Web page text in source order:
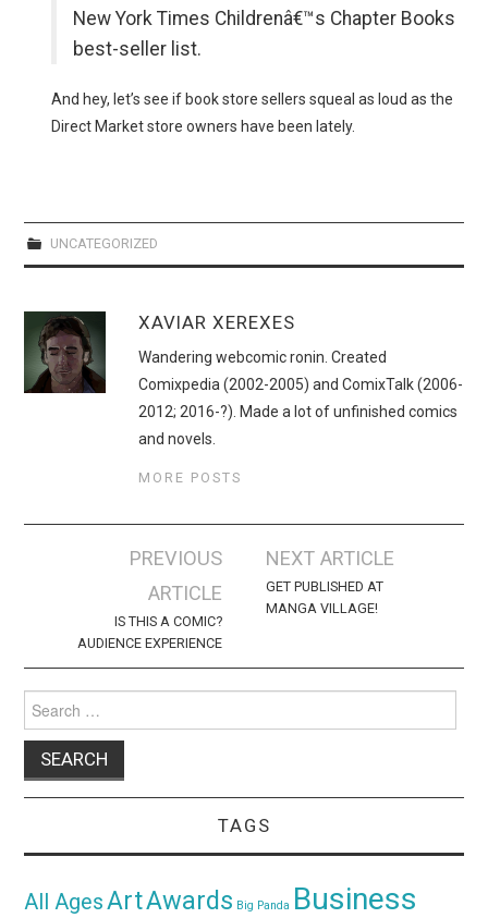
New York Times Childrenâ€™s Chapter Books
best-seller list.
And hey, let’s see if book store sellers squeal as loud as the
Direct Market store owners have been lately.
UNCATEGORIZED
XAVIAR XEREXES
Wandering webcomic ronin. Created
Comixpedia (2002-2005) and ComixTalk (2006-
2012; 2016-?). Made a lot of unfinished comics
and novels.
MORE POSTS
navigation
PREVIOUS
ARTICLE
IS THIS A COMIC?
AUDIENCE EXPERIENCE
NEXT ARTICLE
GET PUBLISHED AT
MANGA VILLAGE!
for:
TAGS
All AgesArtAwards Big Panda Business